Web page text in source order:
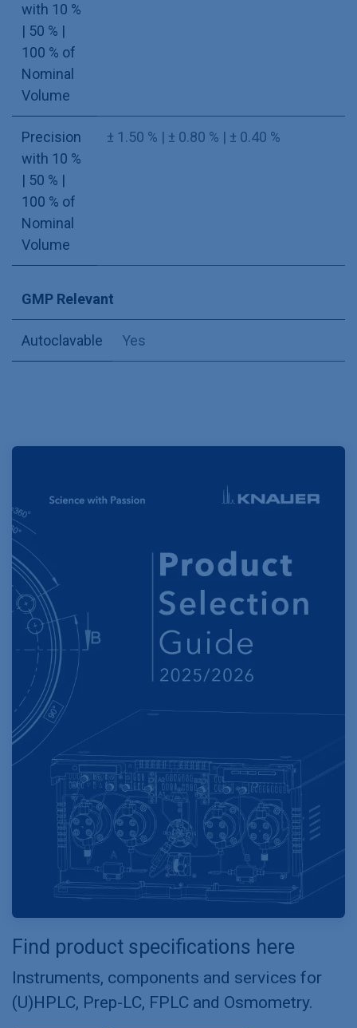
with 10 %
| 50 % |
100 % of
Nominal
Volume
Precision
with 10 %
| 50 % |
100 % of
Nominal
Volume
± 1.50 % | ± 0.80 % | ± 0.40 %
GMP Relevant
Autoclavable Yes
Find product specifications here
Instruments, components and services for
(U)HPLC, Prep-LC, FPLC and Osmometry.